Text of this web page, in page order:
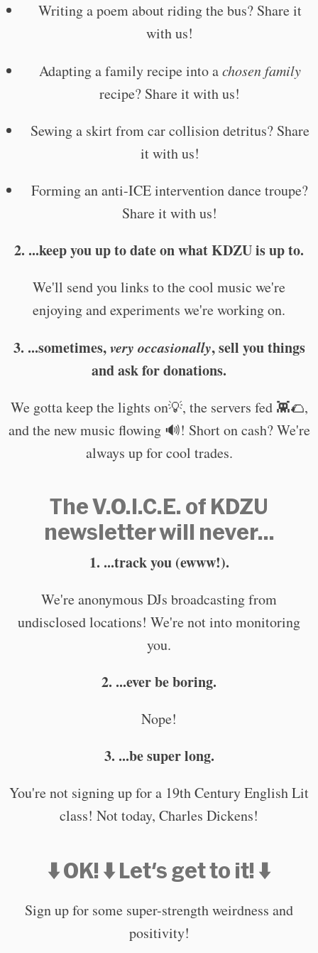
Writing a poem about riding the bus? Share it
with us!
Adapting a family recipe into achosen family
recipe? Share it with us!
Sewing a skirt from car collision detritus? Share
it with us!
Forming an anti-ICE intervention dance troupe?
Share it with us!
2. ...keep you up to date on what KDZU is up to.
We'll send you links to the cool music we're
enjoying and experiments we're working on.
3. ...sometimes,very occasionally, sell you things
and ask for donations.
We gotta keep the lights on💡, the servers fed 👾🌮,
and the new music flowing 🔊! Short on cash? We're
always up for cool trades.
The V.O.I.C.E. of KDZU
newsletter will never...
1. ...track you (ewww!).
We're anonymous DJs broadcasting from
undisclosed locations! We're not into monitoring
you.
2. ...ever be boring.
Nope!
3. ...be super long.
You're not signing up for a 19th Century English Lit
class! Not today, Charles Dickens!
⬇️ OK! ⬇️ Let's get to it! ⬇️
Sign up for some super-strength weirdness and
positivity!